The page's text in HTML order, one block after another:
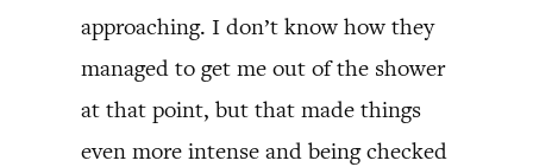
approaching. I don’t know how they
managed to get me out of the shower
at that point, but that made things
even more intense and being checked